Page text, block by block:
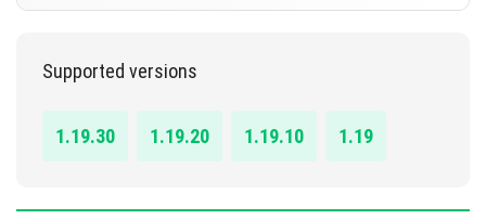
Supported versions
1.19.30 1.19.20 1.19.10 1.19